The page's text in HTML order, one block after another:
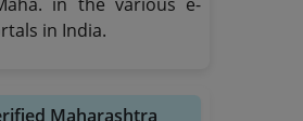
in India.
Maharashtra